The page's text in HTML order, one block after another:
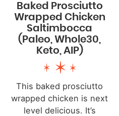
Baked Prosciutto
Wrapped Chicken
Saltimbocca
(Paleo, Whole30,
Keto, AIP)
This baked prosciutto
wrapped chicken is next
level delicious. It’s